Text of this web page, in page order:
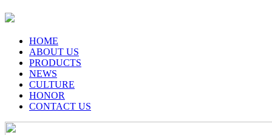
HOME
ABOUT US
PRODUCTS
NEWS
CULTURE
HONOR
CONTACT US